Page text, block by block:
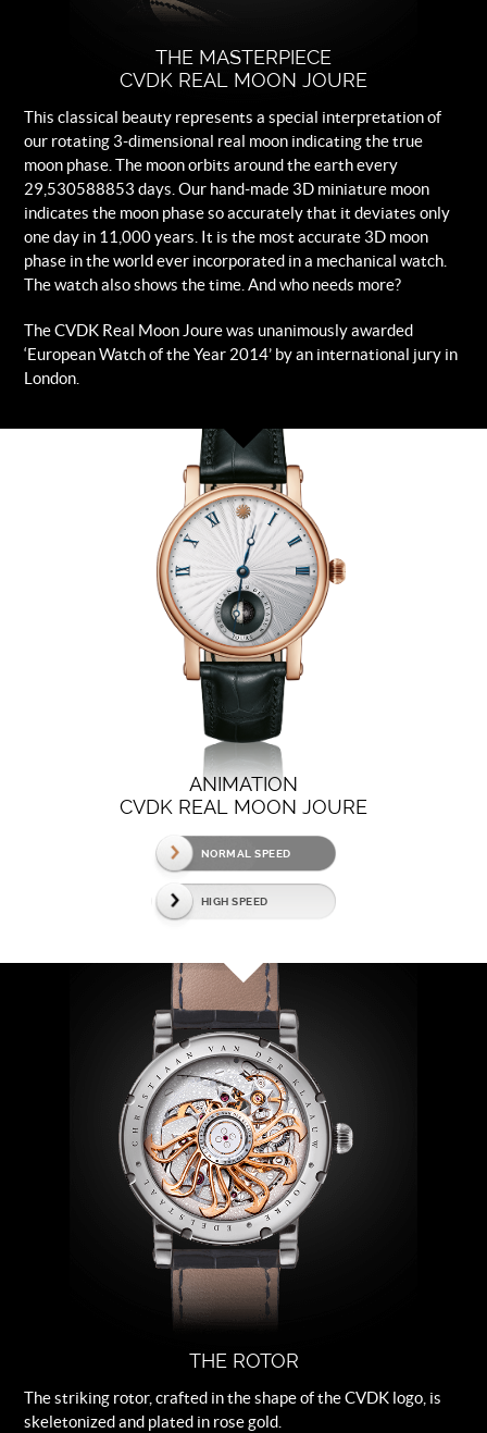
THE MASTERPIECE
CVDK REAL MOON JOURE
This classical beauty represents a special interpretation of
our rotating 3-dimensional real moon indicating the true
moon phase. The moon orbits around the earth every
29,530588853 days. Our hand-made 3D miniature moon
indicates the moon phase so accurately that it deviates only
one day in 11,000 years. It is the most accurate 3D moon
phase in the world ever incorporated in a mechanical watch.
The watch also shows the time. And who needs more?
The CVDK Real Moon Joure was unanimously awarded
‘European Watch of the Year 2014’ by an international jury in
London.
ANIMATION
CVDK REAL MOON JOURE
NORMAL SPEED
HIGH SPEED
THE ROTOR
The striking rotor, crafted in the shape of the CVDK logo, is
skeletonized and plated in rose gold.